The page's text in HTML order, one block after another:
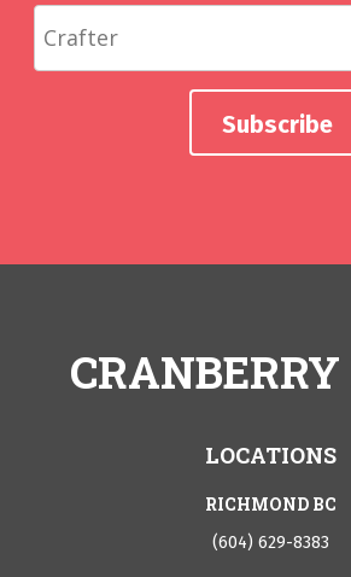
LOCATIONS
RICHMOND BC
(604) 629-8383